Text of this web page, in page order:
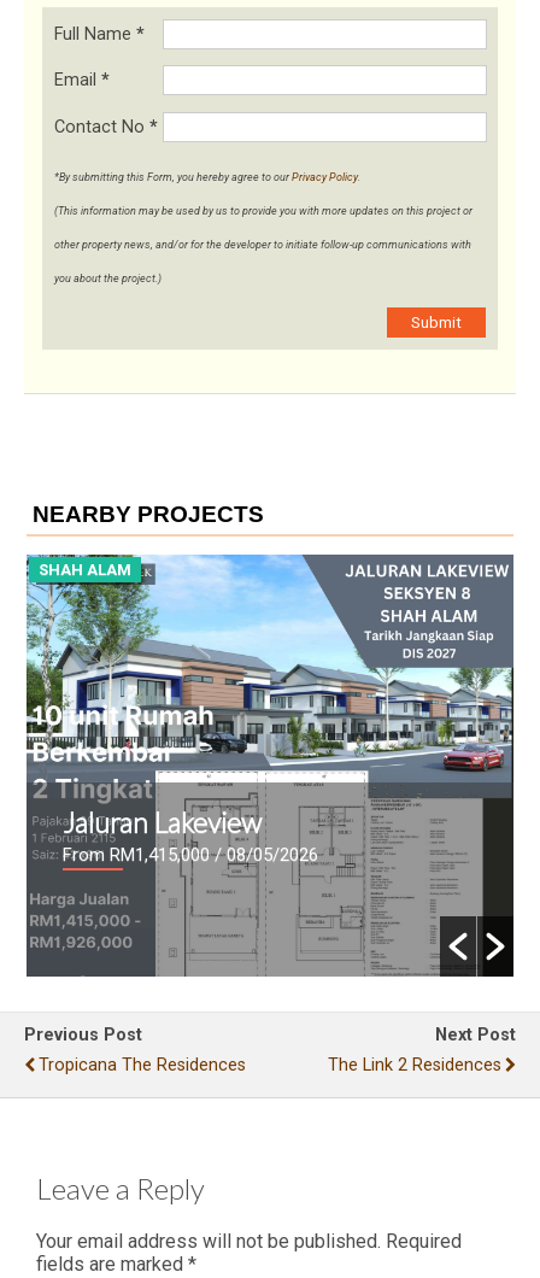
Full Name *
Email *
Contact No *
*By submitting this Form, you hereby agree to our Privacy Policy.
(This information may be used by us to provide you with more updates on this project or
other property news, and/or for the developer to initiate follow-up communications with
you about the project.)
Submit
NEARBY PROJECTS
SHAH ALAM
Idaman Casuarina
From RM257,000/ 08/04/2026
Previous Post
Tropicana The Residences
Next Post
The Link 2 Residences
Leave a Reply
Your email address will not be published. Required
fields are marked *